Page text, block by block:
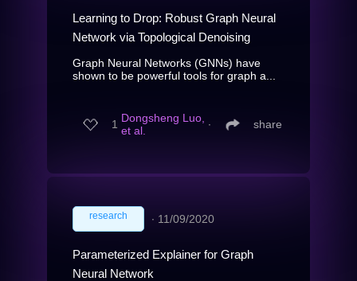
Learning to Drop: Robust Graph Neural
Network via Topological Denoising
Graph Neural Networks (GNNs) have
shown to be powerful tools for graph a...
1 Dongsheng Luo,
et al.
∙ share
research ∙ 11/09/2020
Parameterized Explainer for Graph
Neural Network